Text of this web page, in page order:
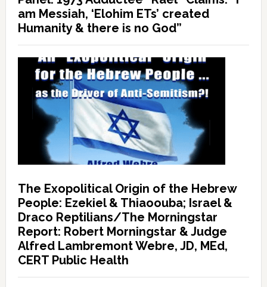
am Messiah, ‘Elohim ETs’ created
Humanity & there is no God”
The Exopolitical Origin of the Hebrew
People: Ezekiel & Thiaoouba; Israel &
Draco Reptilians/The Morningstar
Report: Robert Morningstar & Judge
Alfred Lambremont Webre, JD, MEd,
CERT Public Health